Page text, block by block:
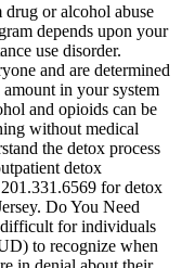
or alcohol abuse
depends upon your
use disorder.
and are determined
in your system
and opioids can be
without medical
the detox process
detox
for detox
Do You Need
for individuals
to recognize when